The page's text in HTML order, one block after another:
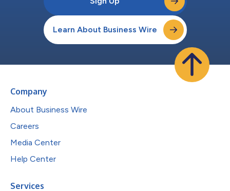
Learn About Business Wire
Company
About Business Wire
Careers
Media Center
Help Center
Services